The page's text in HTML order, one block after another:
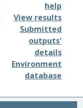
help
View results
Submitted
outputs'
details
Environment
database